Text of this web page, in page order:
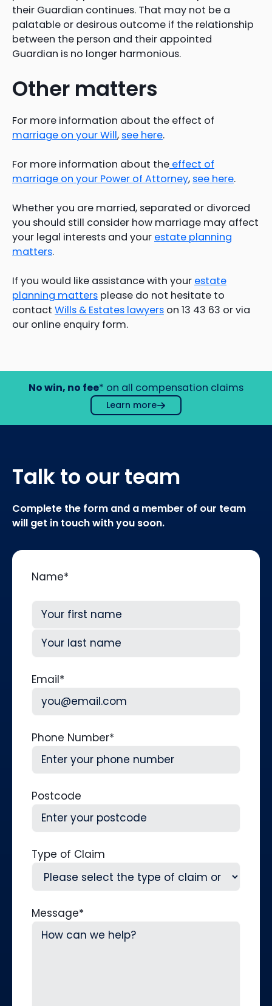
their Guardian continues. That may not be a
palatable or desirous outcome if the relationship
between the person and their appointed
Guardian is no longer harmonious.
Other matters
For more information about the effect of
marriage on your Will, see here.
For more information about the effect of
marriage on your Power of Attorney, see here.
Whether you are married, separated or divorced
you should still consider how marriage may affect
your legal interests and your estate planning
matters.
If you would like assistance with your estate
planning matters please do not hesitate to
contact Wills & Estates lawyers on 13 43 63 or via
our online enquiry form.
No win, no fee* on all compensation claims
Learn more
Talk to our team
Complete the form and a member of our team
will get in touch with you soon.
Name*
First
Email*
Phone Number*
Postcode
Type of Claim
Message*